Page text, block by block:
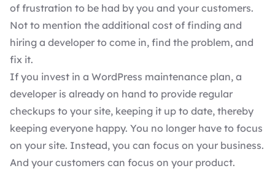
of frustration to be had by you and your customers.
Not to mention the additional cost of finding and
hiring a developer to come in, find the problem, and
fix it.
If you invest in a WordPress maintenance plan, a
developer is already on hand to provide regular
checkups to your site, keeping it up to date, thereby
keeping everyone happy. You no longer have to focus
on your site. Instead, you can focus on your business.
And your customers can focus on your product.